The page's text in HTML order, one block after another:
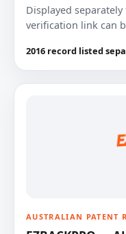
Displayed
verification link can
2016 record listed
AUSTRALIAN PATENT